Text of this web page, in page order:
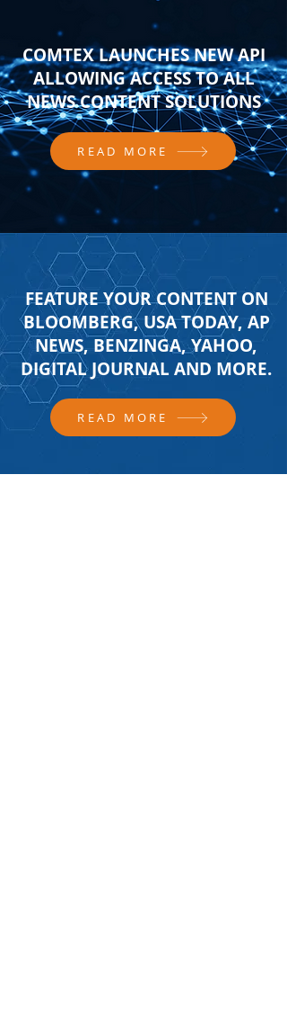
COMTEX LAUNCHES NEW API
ALLOWING ACCESS TO ALL
NEWS CONTENT SOLUTIONS
READ MORE
FEATURE YOUR CONTENT ON
BLOOMBERG, USA TODAY, AP
NEWS, BENZINGA, YAHOO,
DIGITAL JOURNAL AND MORE.
READ MORE